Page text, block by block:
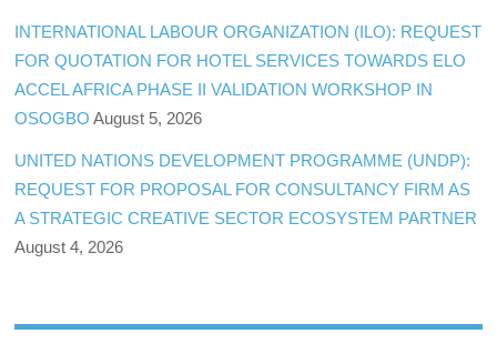
INTERNATIONAL LABOUR ORGANIZATION (ILO): REQUEST
FOR QUOTATION FOR HOTEL SERVICES TOWARDS ELO
ACCEL AFRICA PHASE II VALIDATION WORKSHOP IN
OSOGBO August 5, 2026
UNITED NATIONS DEVELOPMENT PROGRAMME (UNDP):
REQUEST FOR PROPOSAL FOR CONSULTANCY FIRM AS
A STRATEGIC CREATIVE SECTOR ECOSYSTEM PARTNER
August 4, 2026